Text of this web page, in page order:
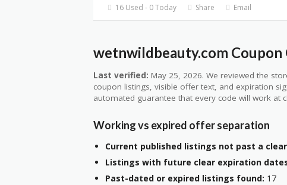
16 Used - 0 Today Share Email
wetnwildbeauty.com Coupon
Last verified: May 25, 2026. We reviewed the
coupon listings, visible offer text, and expiration
automated guarantee that every code will work at
Working vs expired offer separation
Current published listings not past a
Listings with future clear expiration
Past-dated or expired listings found: 17